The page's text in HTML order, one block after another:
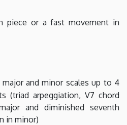
piece or a fast movement in
and minor scales up to 4
(triad arpeggiation, V7 chord
and diminished seventh
in minor)